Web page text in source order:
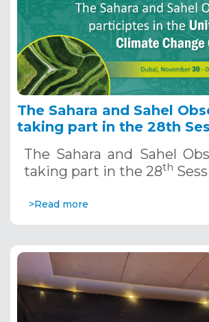
The Sahara and Sahel
taking part in the 28th
The Sahara and Sahel
taking part in the 28th
>Read more